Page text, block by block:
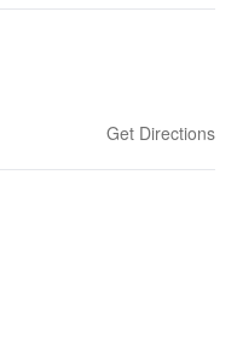
Get Directions